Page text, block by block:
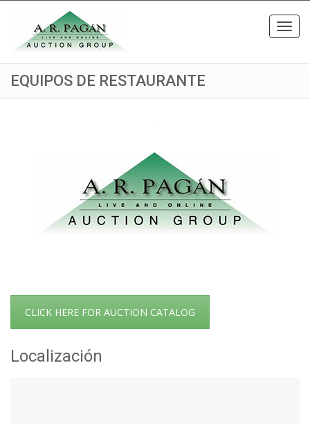
EQUIPOS DE RESTAURANTE
CLICK HERE FOR AUCTION CATALOG
Localización